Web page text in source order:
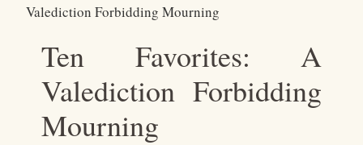
Valediction Forbidding Mourning
Ten Favorites: A
Valediction Forbidding
Mourning